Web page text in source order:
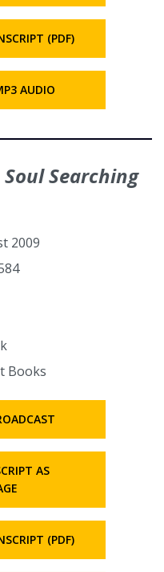
(PDF)
AUDIO
Soul Searching
2009
Books
AS
(PDF)